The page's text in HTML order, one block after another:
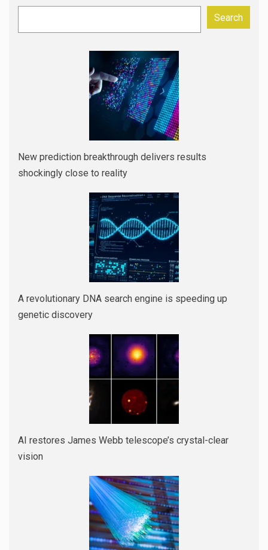
Search
New prediction breakthrough delivers results
shockingly close to reality
A revolutionary DNA search engine is speeding up
genetic discovery
AI restores James Webb telescope’s crystal-clear
vision